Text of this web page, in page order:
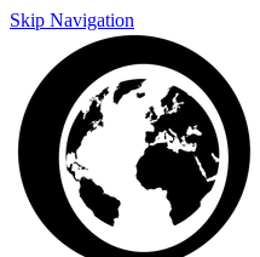
Skip Navigation